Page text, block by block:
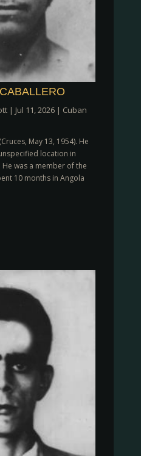
| Jul 11, 2026| Cuban
May 13, 1954). He
location in
was a member of the
10 months in Angola